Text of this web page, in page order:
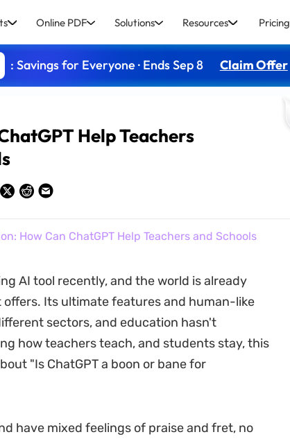
Online PDF Solutions Resources Pricing
: Savings for Everyone · Ends Sep 8 Claim Offer
Help Teachers
How Can ChatGPT Help Teachers and Schools
AI tool recently, and the world is already
Its ultimate features and human-like
sectors, and education hasn't
how teachers teach, and students stay, this
"Is ChatGPT a boon or bane for
have mixed feelings of praise and fret, no